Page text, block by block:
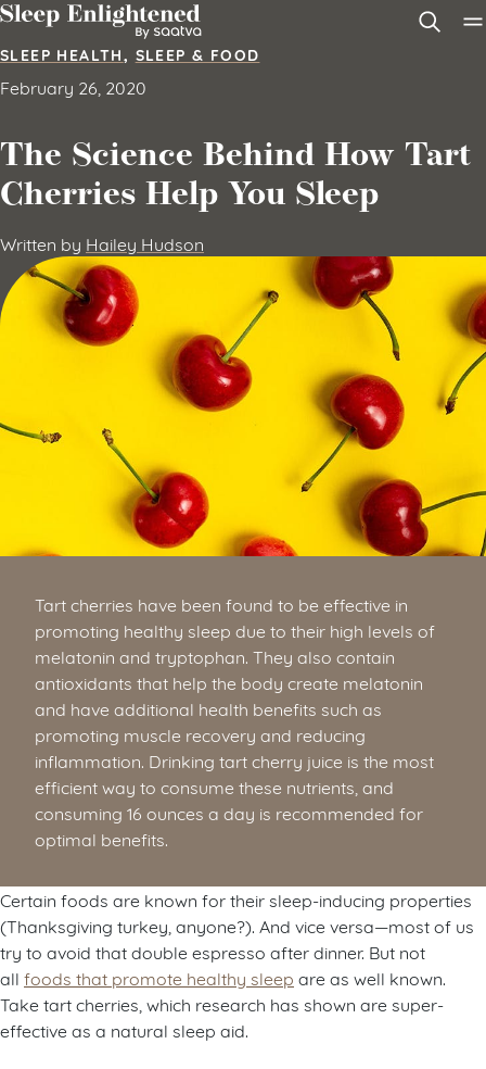
Skip to content
SLEEP HEALTH, SLEEP & FOOD
February 26, 2020
The Science Behind How Tart
Cherries Help You Sleep
Written by Hailey Hudson
Tart cherries have been found to be effective in
promoting healthy sleep due to their high levels of
melatonin and tryptophan. They also contain
antioxidants that help the body create melatonin
and have additional health benefits such as
promoting muscle recovery and reducing
inflammation. Drinking tart cherry juice is the most
efficient way to consume these nutrients, and
consuming 16 ounces a day is recommended for
optimal benefits.
Certain foods are known for their sleep-inducing properties
(Thanksgiving turkey, anyone?). And vice versa—most of us
try to avoid that double espresso after dinner. But not
all foods that promote healthy sleep are as well known.
Take tart cherries, which research has shown are super-
effective as a natural sleep aid.